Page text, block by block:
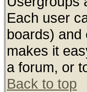
Each user
boards) and
makes it
a forum, or
Back to top